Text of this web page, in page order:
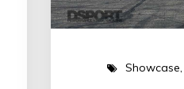
Showcase